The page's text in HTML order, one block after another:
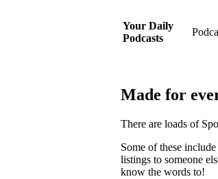
Your Daily
Podcasts
Made for
There are loads of
Some of these
listings to someone
know the words to!